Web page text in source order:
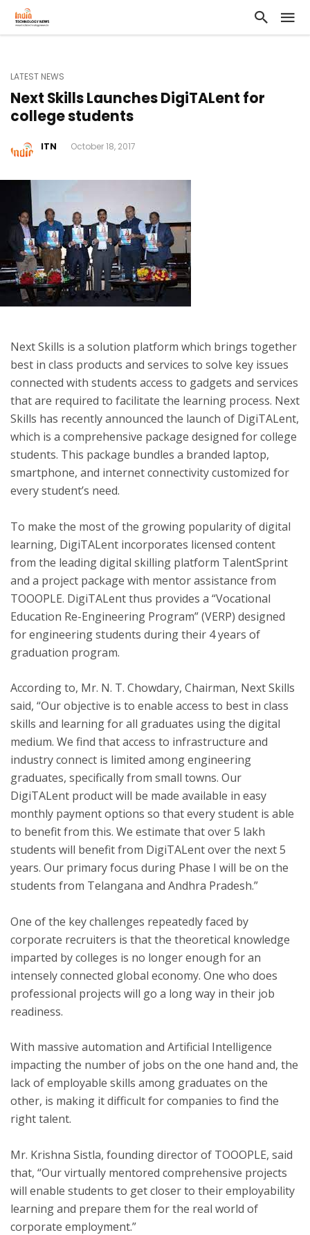
LATEST NEWS
Next Skills Launches DigiTALent for
college students
ITN October 18, 2017
Next Skills is a solution platform which brings together
best in class products and services to solve key issues
connected with students access to gadgets and services
that are required to facilitate the learning process. Next
Skills has recently announced the launch of DigiTALent,
which is a comprehensive package designed for college
students. This package bundles a branded laptop,
smartphone, and internet connectivity customized for
every student’s need.
To make the most of the growing popularity of digital
learning, DigiTALent incorporates licensed content
from the leading digital skilling platform TalentSprint
and a project package with mentor assistance from
TOOOPLE. DigiTALent thus provides a “Vocational
Education Re-Engineering Program” (VERP) designed
for engineering students during their 4 years of
graduation program.
According to, Mr. N. T. Chowdary, Chairman, Next Skills
said, “Our objective is to enable access to best in class
skills and learning for all graduates using the digital
medium. We find that access to infrastructure and
industry connect is limited among engineering
graduates, specifically from small towns. Our
DigiTALent product will be made available in easy
monthly payment options so that every student is able
to benefit from this. We estimate that over 5 lakh
students will benefit from DigiTALent over the next 5
years. Our primary focus during Phase I will be on the
students from Telangana and Andhra Pradesh.”
One of the key challenges repeatedly faced by
corporate recruiters is that the theoretical knowledge
imparted by colleges is no longer enough for an
intensely connected global economy. One who does
professional projects will go a long way in their job
readiness.
With massive automation and Artificial Intelligence
impacting the number of jobs on the one hand and, the
lack of employable skills among graduates on the
other, is making it difficult for companies to find the
right talent.
Mr. Krishna Sistla, founding director of TOOOPLE, said
that, “Our virtually mentored comprehensive projects
will enable students to get closer to their employability
learning and prepare them for the real world of
corporate employment.”